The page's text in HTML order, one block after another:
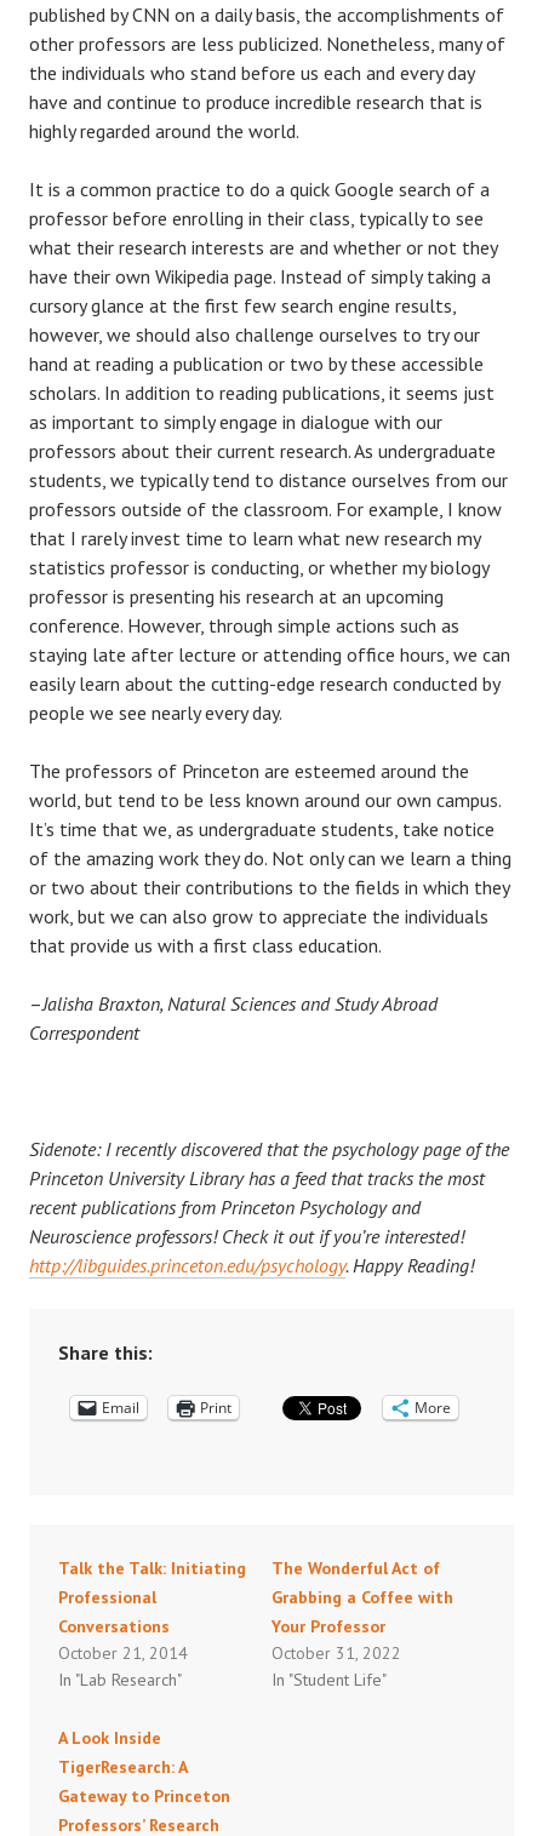
published by CNN on a daily basis, the accomplishments of
other professors are less publicized. Nonetheless, many of
the individuals who stand before us each and every day
have and continue to produce incredible research that is
highly regarded around the world.
It is a common practice to do a quick Google search of a
professor before enrolling in their class, typically to see
what their research interests are and whether or not they
have their own Wikipedia page. Instead of simply taking a
cursory glance at the first few search engine results,
however, we should also challenge ourselves to try our
hand at reading a publication or two by these accessible
scholars. In addition to reading publications, it seems just
as important to simply engage in dialogue with our
professors about their current research. As undergraduate
students, we typically tend to distance ourselves from our
professors outside of the classroom. For example, I know
that I rarely invest time to learn what new research my
statistics professor is conducting, or whether my biology
professor is presenting his research at an upcoming
conference. However, through simple actions such as
staying late after lecture or attending office hours, we can
easily learn about the cutting-edge research conducted by
people we see nearly every day.
The professors of Princeton are esteemed around the
world, but tend to be less known around our own campus.
It’s time that we, as undergraduate students, take notice
of the amazing work they do. Not only can we learn a thing
or two about their contributions to the fields in which they
work, but we can also grow to appreciate the individuals
that provide us with a first class education.
–Jalisha Braxton, Natural Sciences and Study Abroad
Correspondent
Sidenote: I recently discovered that the psychology page of the
Princeton University Library has a feed that tracks the most
recent publications from Princeton Psychology and
Neuroscience professors! Check it out if you’re interested!
http://libguides.princeton.edu/psychology. Happy Reading!
Share this:
Email Print More
Talk the Talk: Initiating
Professional
Conversations
October 21, 2014
In "Lab Research"
The Wonderful Act of
Grabbing a Coffee with
Your Professor
October 31, 2022
In "Student Life"
A Look Inside
TigerResearch: A
Gateway to Princeton
Professors’ Research